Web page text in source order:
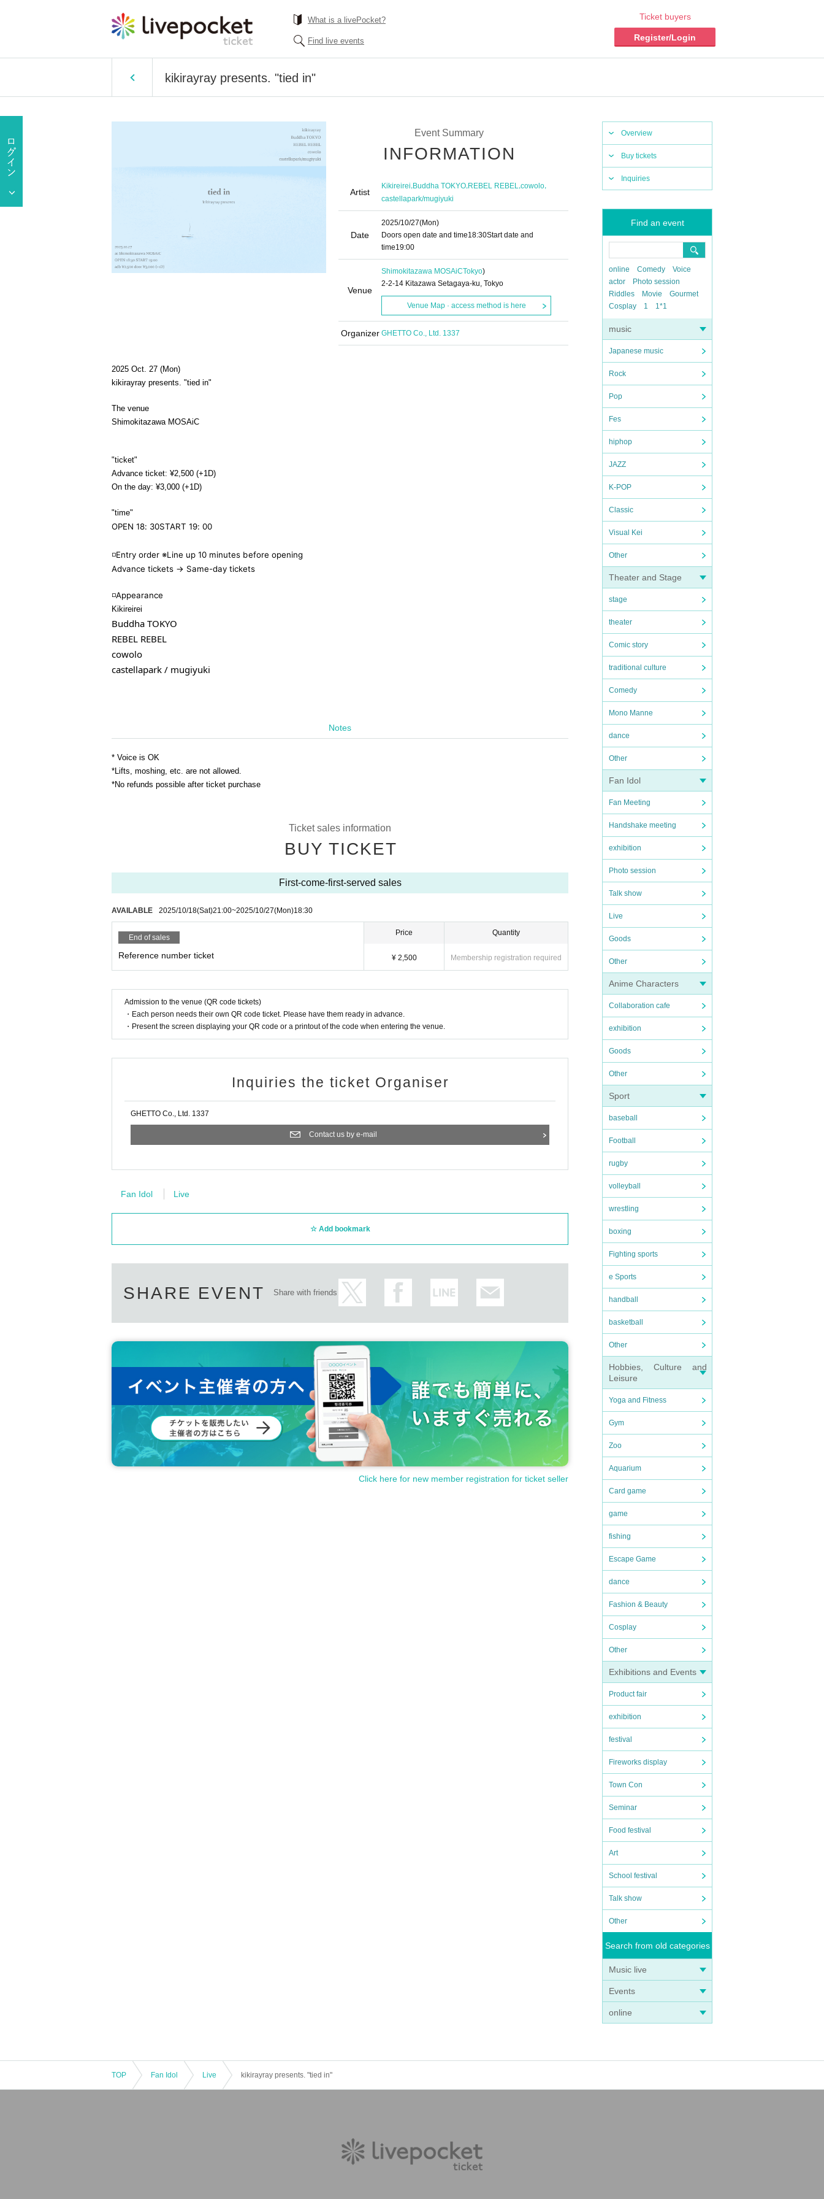
What is a livePocket?
Find live events
Ticket buyers
Register/Login
kikirayray presents. "tied in"
Overview
Buy tickets
Inquiries
Find an event
online Comedy
Voice
actor
Photo session
Riddles
Movie
Gourmet
Cosplay
1 1*1
music
Japanese music
Rock
Pop
Fes
hiphop
JAZZ
K-POP
Classic
Visual Kei
Other
Theater and Stage
stage
theater
Comic story
traditional culture
Comedy
Mono Manne
dance
Other
Fan Idol
Fan Meeting
Handshake meeting
exhibition
Photo session
Talk show
Live
Goods
Other
Anime Characters
Collaboration cafe
exhibition
Goods
Other
Sport
baseball
Football
rugby
volleyball
wrestling
boxing
Fighting sports
e Sports
handball
basketball
Other
Hobbies, Culture and
Leisure
Yoga and Fitness
Gym
Zoo
Aquarium
Card game
game
fishing
Escape Game
dance
Fashion & Beauty
Cosplay
Other
Exhibitions and Events
Product fair
exhibition
festival
Fireworks display
Town Con
Seminar
Food festival
Art
School festival
Talk show
Other
Search from old categories
Music live
Events
online
Event Summary
INFORMATION
Artist
Kikireirei,Buddha TOKYO,REBEL REBEL,cowolo,
castellapark/mugiyuki
Date
2025/10/27(Mon)
Doors open date and time18:30Start date and
time19:00​ ​ ​ ​​ ​​ ​​ ​​ ​​ ​​ ​​ ​​ ​​ ​​ ​​ ​​ ​​ ​​ ​​ ​​ ​​ ​​ ​​ ​​ ​​ ​​ ​​ ​​ ​​ ​​ ​​ ​​ ​​ ​​ ​​ ​​ ​​ ​​ ​​ ​​ ​​ ​​ ​​ ​​ ​​ ​​ ​​ ​​ ​​ ​​ ​​ ​
Venue
Shimokitazawa MOSAiCTokyo)
2-2-14 Kitazawa Setagaya-ku, Tokyo
Venue Map · access method is here
Organizer GHETTO Co., Ltd. 1337
2025 Oct. 27 (Mon)
kikirayray presents. "tied in"
The venue
Shimokitazawa MOSAiC
"ticket"
Advance ticket: ¥2,500 (+1D)
On the day: ¥3,000 (+1D)
"time"
OPEN 18: 30START 19: 00
◽️Entry order ※Line up 10 minutes before opening
Advance tickets → Same-day tickets
◽️Appearance
Kikireirei
Buddha TOKYO
REBEL REBEL
cowolo
castellapark / mugiyuki
Notes
* Voice is OK
*Lifts, moshing, etc. are not allowed.
*No refunds possible after ticket purchase
Ticket sales information
BUY TICKET
First-come-first-served sales
AVAILABLE 2025/10/18(Sat)21:00~2025/10/27(Mon)18:30
End of sales
Reference number ticket
Price
¥ 2,500
Quantity
Membership registration required
Admission to the venue (QR code tickets)
・Each person needs their own QR code ticket. Please have them ready in advance.
・Present the screen displaying your QR code or a printout of the code when entering the venue.
Inquiries the ticket Organiser
GHETTO Co., Ltd. 1337
Contact us by e-mail
Fan Idol Live
Add bookmark
SHARE EVENT Share with friends
Click here for new member registration for ticket seller
TOP Fan Idol Live kikirayray presents. "tied in"